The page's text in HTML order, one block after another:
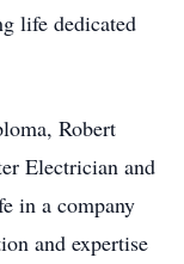
life dedicated
Robert
Electrician and
in a company
and expertise